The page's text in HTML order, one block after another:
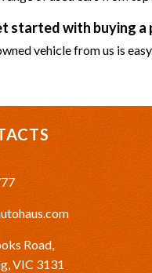
started with buying
vehicle from us is
Road,
VIC 3131